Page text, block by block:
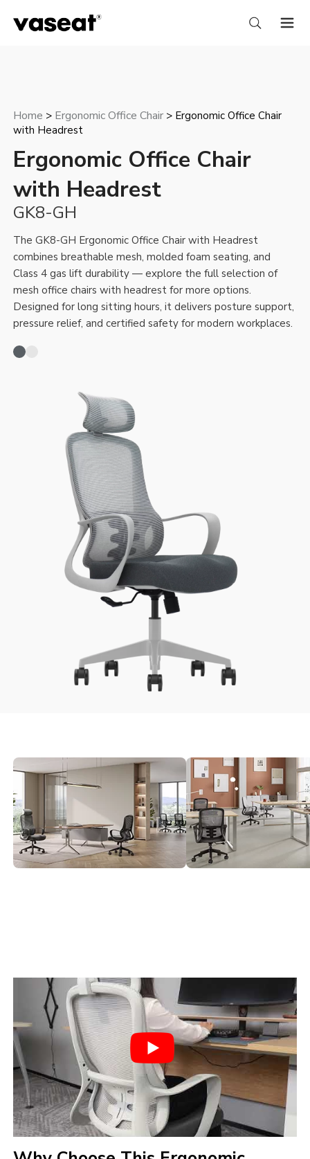
Home > Ergonomic Office Chair > Ergonomic Office Chair
with Headrest
Ergonomic Office Chair
with Headrest
GK8-GH
The GK8-GH Ergonomic Office Chair with Headrest
combines breathable mesh, molded foam seating, and
Class 4 gas lift durability — explore the full selection of
mesh office chairs with headrest for more options.
Designed for long sitting hours, it delivers posture support,
pressure relief, and certified safety for modern workplaces.